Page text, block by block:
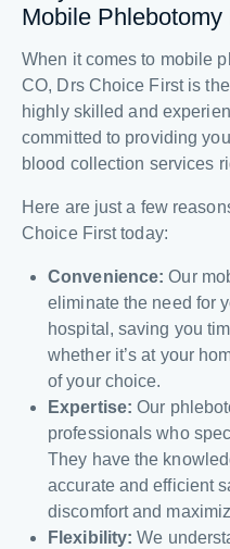
Mobile
When it comes to mobile
CO, Drs Choice First is
highly skilled and
committed to providing
blood collection services
Here are just a few
Choice First today:
Convenience: Our
eliminate the need for
hospital, saving you
whether it’s at your
of your choice.
Expertise: Our
professionals who
They have the
accurate and efficient
discomfort and
Flexibility: We